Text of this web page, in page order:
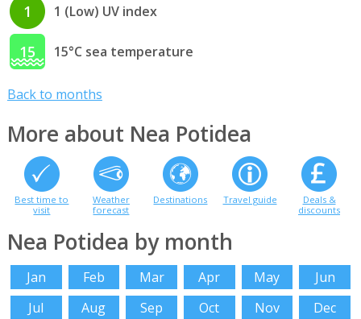
1 1 (Low) UV index
15 15°C sea temperature
Back to months
More about Nea Potidea
Best time to
visit
Weather
forecast
Destinations Travel guide
Deals &
discounts
Nea Potidea by month
Jan Feb Mar Apr May
Jun
Jul
Aug Sep Oct Nov Dec